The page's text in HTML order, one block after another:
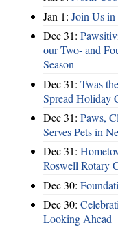
Jan 1: Join Us in
Dec 31:
our Two- and
Season
Dec 31: Twas
Spread Holiday
Dec 31: Paws,
Serves Pets in
Dec 31:
Roswell Rotary
Dec 30:
Dec 30:
Looking Ahead